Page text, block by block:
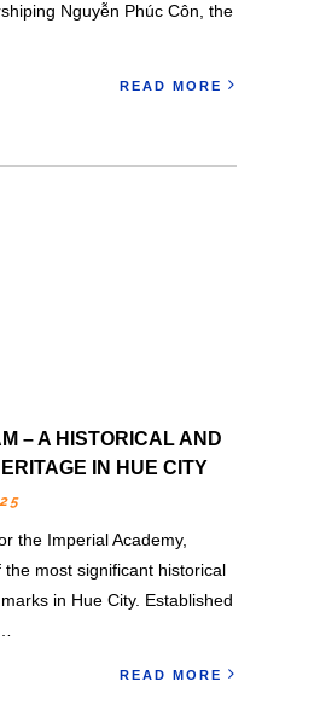
Nguyễn Phúc Côn, the
READ MORE
– A HISTORICAL AND
IN HUE CITY
the Imperial Academy,
most significant historical
in Hue City. Established
READ MORE